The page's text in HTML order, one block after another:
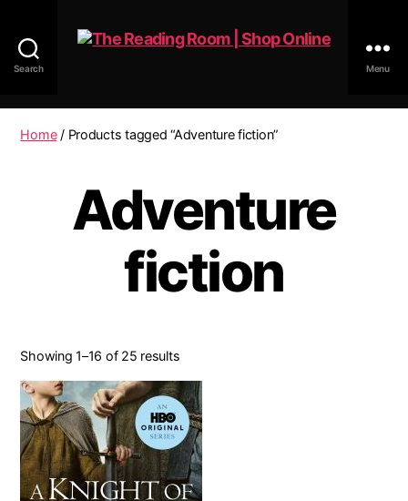
Search
Reading
Room
Online
Menu
Home/ Products tagged “Adventure fiction”
Adventure
fiction
Showing 1–16 of 25 results